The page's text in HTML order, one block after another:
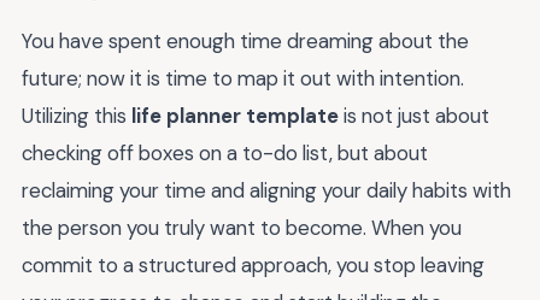
You have spent enough time dreaming about the
future; now it is time to map it out with intention.
Utilizing this life planner templateis not just about
checking off boxes on a to-do list, but about
reclaiming your time and aligning your daily habits with
the person you truly want to become. When you
commit to a structured approach, you stop leaving